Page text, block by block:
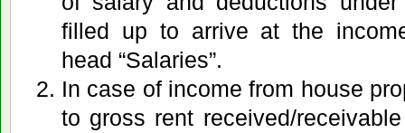
filled up to arrive at the
head “Salaries”.
In case of income from house
to gross rent received/